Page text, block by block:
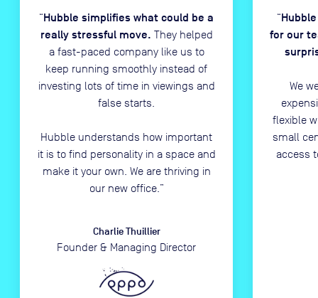
“Hubble simplifies what could be a
really stressful move. They helped
a fast-paced company like us to
keep running smoothly instead of
investing lots of time in viewings and
false starts.
Hubble understands how important
it is to find personality in a space and
make it your own. We are thriving in
our new office. ”
Charlie Thuillier
Founder & Managing Director
“
for our
We
flexible
small
access